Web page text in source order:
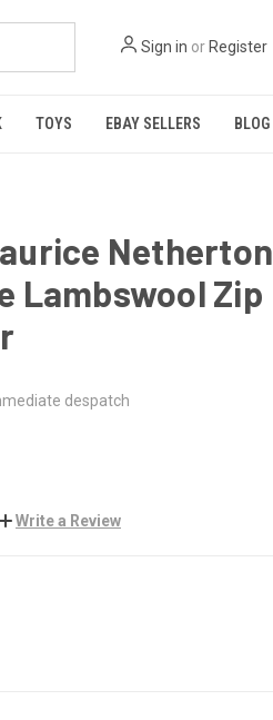
Sign in or Register
TOYS EBAY SELLERS BLOG
Netherton
Lambswool Zip
despatch
Write a Review